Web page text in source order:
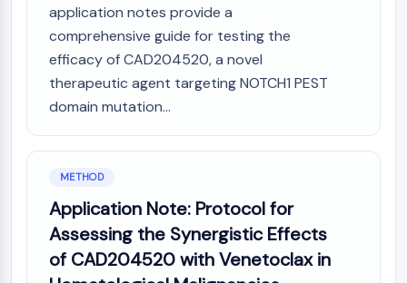
TROP2
CD22
CD276/B7-H3
L-Selectin
CD74
AIM2
CD2
Glycoprotein VI
Osteopontin
Programmed Cell Death 4 (PDCD4)
application notes provide a
comprehensive guide for testing the
efficacy of CAD204520, a novel
therapeutic agent targeting NOTCH1 PEST
domain mutation...
METHOD
Application Note: Protocol for
Assessing the Synergistic Effects
of CAD204520 with Venetoclax in